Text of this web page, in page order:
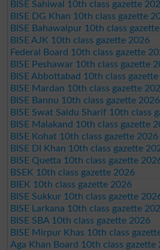
BISE Sahiwal 10th class gazette
BISE DG Khan 10th class gazette
BISE Bahawalpur 10th class
BISE AJK 10th class gazette 2026
Federal Board 10th class gazette
BISE Peshawar 10th class gazette
BISE Abbottabad 10th class
BISE Mardan 10th class gazette
BISE Bannu 10th class gazette 2026
BISE Swat Saidu Sharif 10th class
BISE Malakand 10th class gazette
BISE Kohat 10th class gazette 2026
BISE DI Khan 10th class gazette
BISE Quetta 10th class gazette
BSEK 10th class gazette 2026
BIEK 10th class gazette 2026
BISE Sukkur 10th class gazette
BISE Larkana 10th class gazette
BISE SBA 10th class gazette 2026
BISE Mirpur Khas 10th class
Aga Khan Board 10th class gazette